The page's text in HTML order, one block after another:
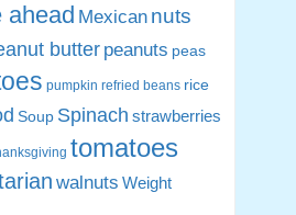
ahead Mexican nuts
butter peanuts peas
pumpkin refried beans rice
Soup Spinach strawberries
tomatoes
walnuts Weight